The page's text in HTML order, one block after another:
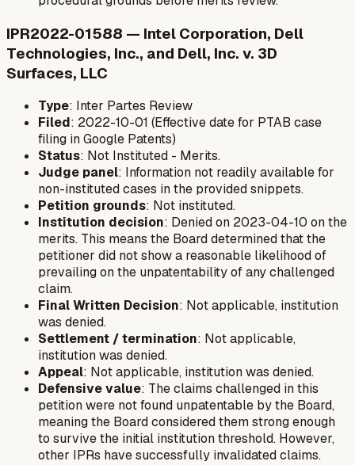
IPR2022-01588 — Intel Corporation, Dell
Technologies, Inc., and Dell, Inc. v. 3D
Surfaces, LLC
Type: Inter Partes Review
Filed: 2022-10-01 (Effective date for PTAB case
filing in Google Patents)
Status: Not Instituted - Merits.
Judge panel: Information not readily available for
non-instituted cases in the provided snippets.
Petition grounds: Not instituted.
Institution decision: Denied on 2023-04-10 on the
merits. This means the Board determined that the
petitioner did not show a reasonable likelihood of
prevailing on the unpatentability of any challenged
claim.
Final Written Decision: Not applicable, institution
was denied.
Settlement / termination: Not applicable,
institution was denied.
Appeal: Not applicable, institution was denied.
Defensive value: The claims challenged in this
petition were not found unpatentable by the Board,
meaning the Board considered them strong enough
to survive the initial institution threshold. However,
other IPRs have successfully invalidated claims.